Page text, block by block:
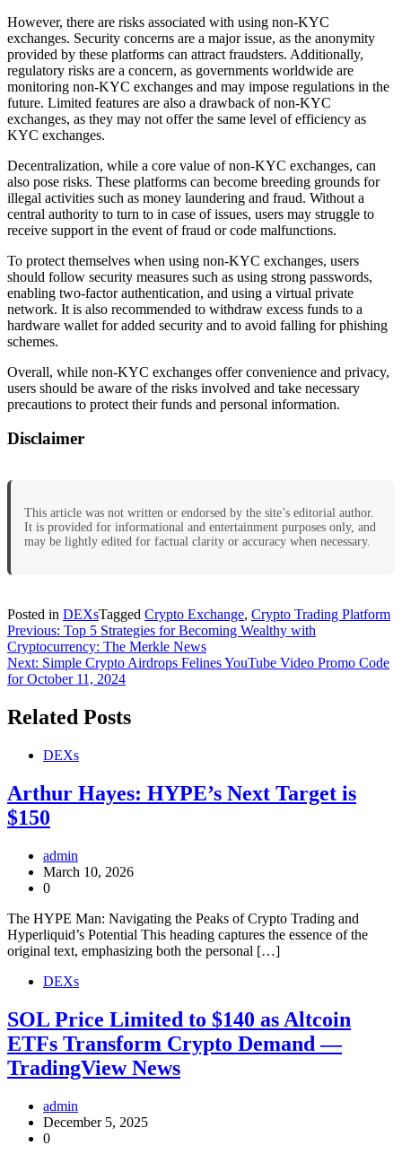
However, there are risks associated with using non-KYC
exchanges. Security concerns are a major issue, as the anonymity
provided by these platforms can attract fraudsters. Additionally,
regulatory risks are a concern, as governments worldwide are
monitoring non-KYC exchanges and may impose regulations in the
future. Limited features are also a drawback of non-KYC
exchanges, as they may not offer the same level of efficiency as
KYC exchanges.
Decentralization, while a core value of non-KYC exchanges, can
also pose risks. These platforms can become breeding grounds for
illegal activities such as money laundering and fraud. Without a
central authority to turn to in case of issues, users may struggle to
receive support in the event of fraud or code malfunctions.
To protect themselves when using non-KYC exchanges, users
should follow security measures such as using strong passwords,
enabling two-factor authentication, and using a virtual private
network. It is also recommended to withdraw excess funds to a
hardware wallet for added security and to avoid falling for phishing
schemes.
Overall, while non-KYC exchanges offer convenience and privacy,
users should be aware of the risks involved and take necessary
precautions to protect their funds and personal information.
Disclaimer
This article was not written or endorsed by the site’s editorial author.
It is provided for informational and entertainment purposes only, and
may be lightly edited for factual clarity or accuracy when necessary.
Posted in DEXsTagged Crypto Exchange, Crypto Trading Platform
Post
navigation
Previous: Top 5 Strategies for Becoming Wealthy with
Cryptocurrency: The Merkle News
Next: Simple Crypto Airdrops Felines YouTube Video Promo Code
for October 11, 2024
Related Posts
DEXs
Arthur Hayes: HYPE’s Next Target is
$150
admin
March 10, 2026
0
The HYPE Man: Navigating the Peaks of Crypto Trading and
Hyperliquid’s Potential This heading captures the essence of the
original text, emphasizing both the personal […]
DEXs
SOL Price Limited to $140 as Altcoin
ETFs Transform Crypto Demand —
TradingView News
admin
December 5, 2025
0